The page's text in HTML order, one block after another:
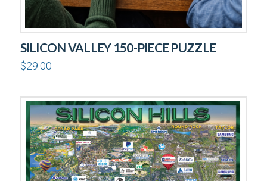
SILICON VALLEY 150-PIECE PUZZLE
$29.00